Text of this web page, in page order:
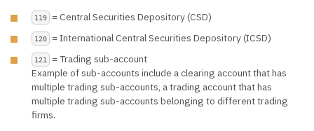
119 = Central Securities Depository (CSD)
120 = International Central Securities Depository (ICSD)
121
= Trading sub-account
Example of sub-accounts include a clearing account that has
multiple trading sub-accounts, a trading account that has
multiple trading sub-accounts belonging to different trading
firms.